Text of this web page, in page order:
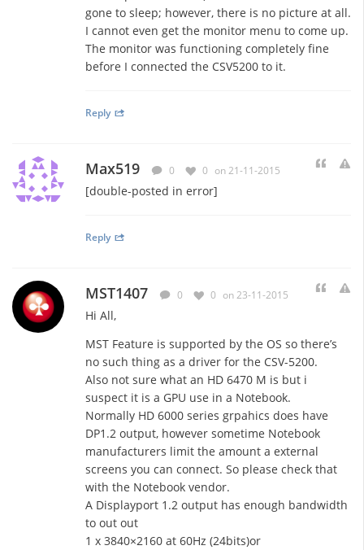
gone to sleep; however, there is no picture at all.
I cannot even get the monitor menu to come up.
The monitor was functioning completely fine
before I connected the CSV5200 to it.
Reply
Max519 0 0 on 21-11-2015
[double-posted in error]
Reply
MST1407 0 0 on 23-11-2015
Hi All,
MST Feature is supported by the OS so there’s
no such thing as a driver for the CSV-5200.
Also not sure what an HD 6470 M is but i
suspect it is a GPU use in a Notebook.
Normally HD 6000 series grpahics does have
DP1.2 output, however sometime Notebook
manufacturers limit the amount a external
screens you can connect. So please check that
with the Notebook vendor.
A Displayport 1.2 output has enough bandwidth
to out out
1 x 3840×2160 at 60Hz (24bits)or